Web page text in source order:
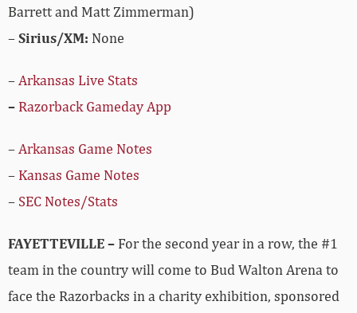
Barrett and Matt Zimmerman)
–Sirius/XM: None
–Arkansas Live Stats
– Razorback Gameday App
–Arkansas Game Notes
– Kansas Game Notes
– SEC Notes/Stats
FAYETTEVILLE – For the second year in a row, the #1
team in the country will come to Bud Walton Arena to
face the Razorbacks in a charity exhibition, sponsored